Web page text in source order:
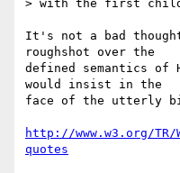
> with the first child
It's not a bad
roughshot over the
defined semantics of
would insist in the
face of the utterly
http://www.w3.org/TR/
quotes